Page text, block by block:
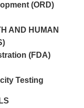
(ORD)
AND HUMAN
(FDA)
Testing